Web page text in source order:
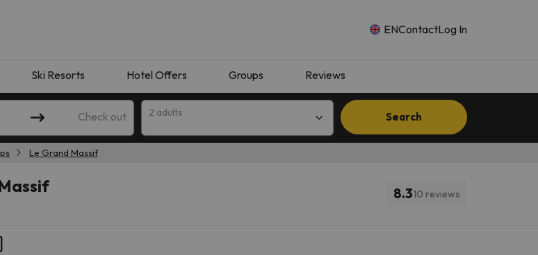
ENContactLog In
Ski Resorts Hotel Offers Groups Reviews
Check out 2 adults Search
Le Grand Massif
8.310 reviews